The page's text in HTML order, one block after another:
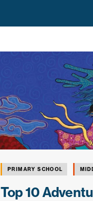
PRIMARY SCHOOL
Top 10